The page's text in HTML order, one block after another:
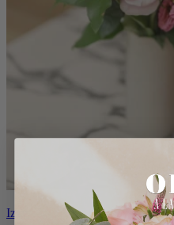
Izzy